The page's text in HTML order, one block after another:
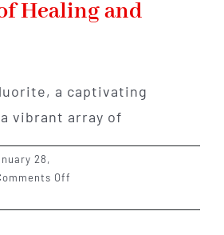
Healing and
a captivating
vibrant array of
28,
Off
The